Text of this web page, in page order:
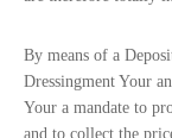
By means of a
Dressingment Your
Your a mandate to
and to collect the